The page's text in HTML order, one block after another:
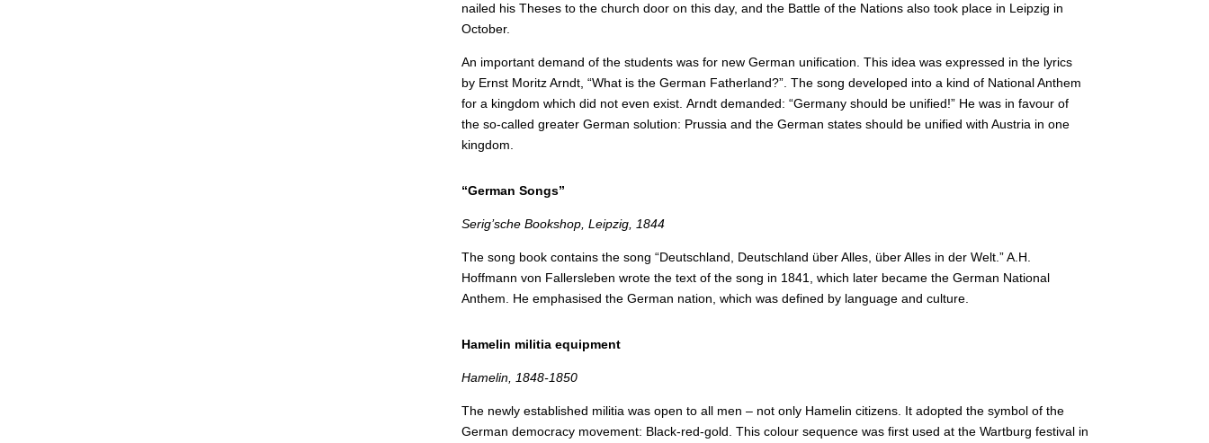
nailed his Theses to the church door on this day, and the Battle of the Nations also took place in Leipzig in
October.
An important demand of the students was for new German unification. This idea was expressed in the lyrics
by Ernst Moritz Arndt, “What is the German Fatherland?”. The song developed into a kind of National Anthem
for a kingdom which did not even exist. Arndt demanded: “Germany should be unified!” He was in favour of
the so-called greater German solution: Prussia and the German states should be unified with Austria in one
kingdom.
“German Songs”
Serig’sche Bookshop, Leipzig, 1844
The song book contains the song “Deutschland, Deutschland über Alles, über Alles in der Welt.” A.H.
Hoffmann von Fallersleben wrote the text of the song in 1841, which later became the German National
Anthem. He emphasised the German nation, which was defined by language and culture.
Hamelin militia equipment
Hamelin, 1848-1850
The newly established militia was open to all men – not only Hamelin citizens. It adopted the symbol of the
German democracy movement: Black-red-gold. This colour sequence was first used at the Wartburg festival in